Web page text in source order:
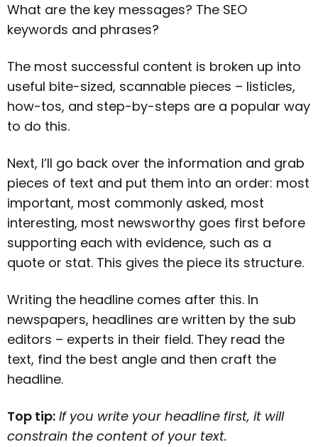
What are the key messages? The SEO
keywords and phrases?
The most successful content is broken up into
useful bite-sized, scannable pieces – listicles,
how-tos, and step-by-steps are a popular way
to do this.
Next, I’ll go back over the information and grab
pieces of text and put them into an order: most
important, most commonly asked, most
interesting, most newsworthy goes first before
supporting each with evidence, such as a
quote or stat. This gives the piece its structure.
Writing the headline comes after this. In
newspapers, headlines are written by the sub
editors – experts in their field. They read the
text, find the best angle and then craft the
headline.
Top tip: If you write your headline first, it will
constrain the content of your text.